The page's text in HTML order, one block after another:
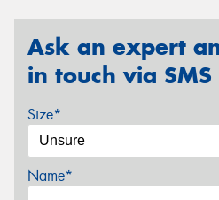
Ask an expert
in touch via
Size*
Name*